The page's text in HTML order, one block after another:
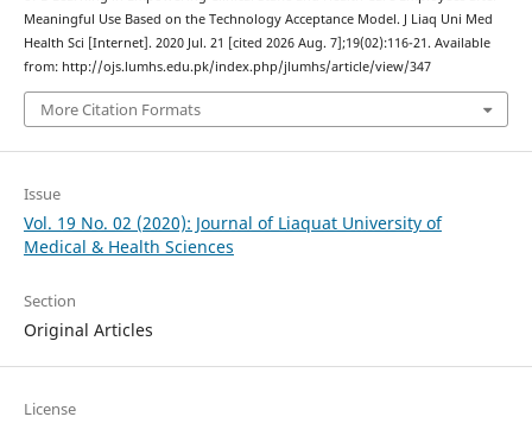
Meaningful Use Based on the Technology Acceptance Model. J Liaq Uni Med
Health Sci [Internet]. 2020 Jul. 21 [cited 2026 Aug. 7];19(02):116-21. Available
from: http://ojs.lumhs.edu.pk/index.php/jlumhs/article/view/347
More Citation Formats
Issue
Vol. 19 No. 02 (2020): Journal of Liaquat University of
Medical & Health Sciences
Section
Original Articles
License